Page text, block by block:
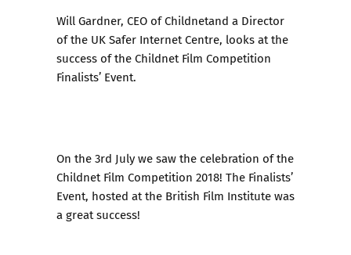
Will Gardner, CEO of Childnetand a Director
of the UK Safer Internet Centre, looks at the
success of the Childnet Film Competition
Finalists’ Event.
On the 3rd July we saw the celebration of the
Childnet Film Competition 2018! The Finalists’
Event, hosted at the British Film Institute was
a great success!